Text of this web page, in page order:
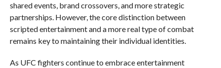
shared events, brand crossovers, and more strategic
partnerships. However, the core distinction between
scripted entertainment and a more real type of combat
remains key to maintaining their individual identities.
As UFC fighters continue to embrace entertainment